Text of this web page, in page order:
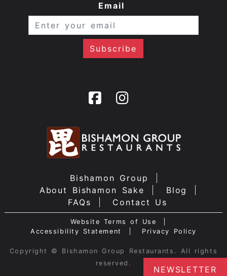
NEWSLETTER
Email
Bishamon Group
About Bishamon Sake
Blog
FAQs
Contact Us
Website Terms of Use
Accessibility Statement
Privacy Policy
Copyright © Bishamon Group Restaurants. All rights
reserved.